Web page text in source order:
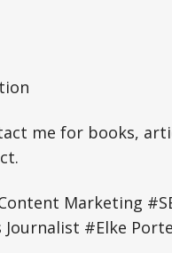
me for books,
Marketing
#Elke